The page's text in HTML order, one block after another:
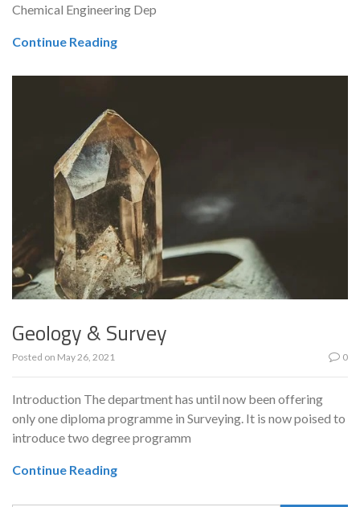
Chemical Engineering Dep
Continue Reading
Geology & Survey
Posted on May 26, 2021 0
Introduction The department has until now been offering
only one diploma programme in Surveying. It is now poised to
introduce two degree programm
Continue Reading